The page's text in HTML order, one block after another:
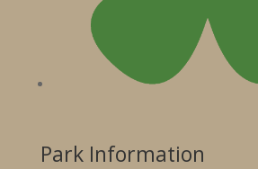
Park Information